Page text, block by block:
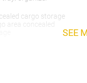
cargo storage
area concealed
SEE